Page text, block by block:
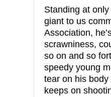
Standing at
giant to us
Association,
scrawniness,
so on and so
speedy young
tear on his
keeps on